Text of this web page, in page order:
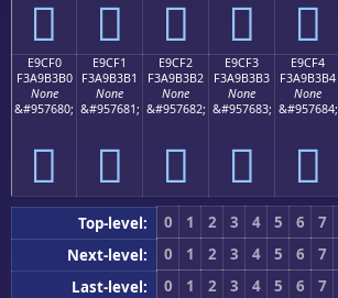
󩳠 󩳡 󩳢 󩳣 󩳤
E9CF0
F3A9B3B0
None
&#957680;
󩳰
E9CF1
F3A9B3B1
None
&#957681;
󩳱
E9CF2
F3A9B3B2
None
&#957682;
󩳲
E9CF3
F3A9B3B3
None
&#957683;
󩳳
E9CF4
F3A9B3B4
None
&#957684;
󩳴
Top-level: 0 1 2 3 4 5 6 7
Next-level:
0 1 2 3 4 5 6 7
Last-level:
0 1 2 3 4 5 6 7